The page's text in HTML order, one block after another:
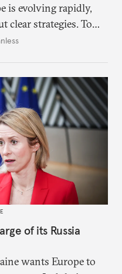
is evolving rapidly,
clear strategies. To
emerging
of its Russia
wants Europe to